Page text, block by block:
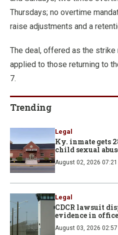
Thursdays; no overtime
raise adjustments and a
The deal, offered as the strike
applied to those returning to
7.
Trending
Legal
Ky. inmate gets
child sexual
August 02, 2026 07:21
Legal
CDCR lawsuit
evidence in
August 03, 2026 02:57